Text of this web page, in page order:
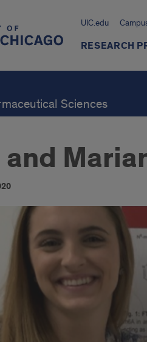
UIC.edu
RESEARCH
Sciences